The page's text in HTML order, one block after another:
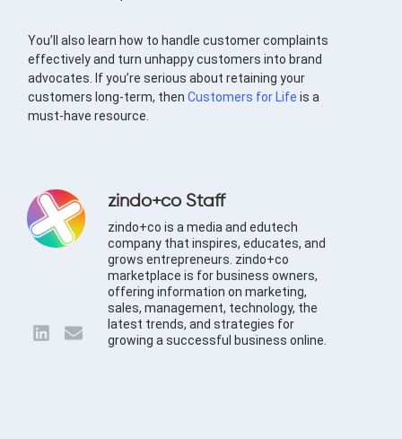
You’ll also learn how to handle customer complaints
effectively and turn unhappy customers into brand
advocates. If you’re serious about retaining your
customers long-term, thenCustomers for Life is a
must-have resource.
zindo+co Staff
zindo+co is a media and edutech
company that inspires, educates, and
grows entrepreneurs. zindo+co
marketplace is for business owners,
offering information on marketing,
sales, management, technology, the
latest trends, and strategies for
growing a successful business online.